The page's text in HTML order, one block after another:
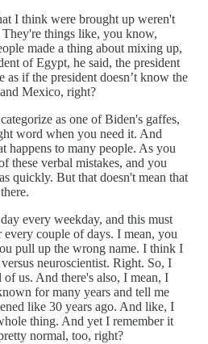
I think were brought up weren't
They're things like, you know,
made a thing about mixing up,
of Egypt, he said, the president
if the president doesn’t know the
Mexico, right?
as one of Biden's gaffes,
word when you need it. And
happens to many people. As you
these verbal mistakes, and you
quickly. But that doesn't mean that
every weekday, and this must
every couple of days. I mean, you
pull up the wrong name. I think I
neuroscientist. Right. So, I
of us. And there's also, I mean, I
for many years and tell me
like 30 years ago. And like, I
thing. And yet I remember it
normal, too, right?